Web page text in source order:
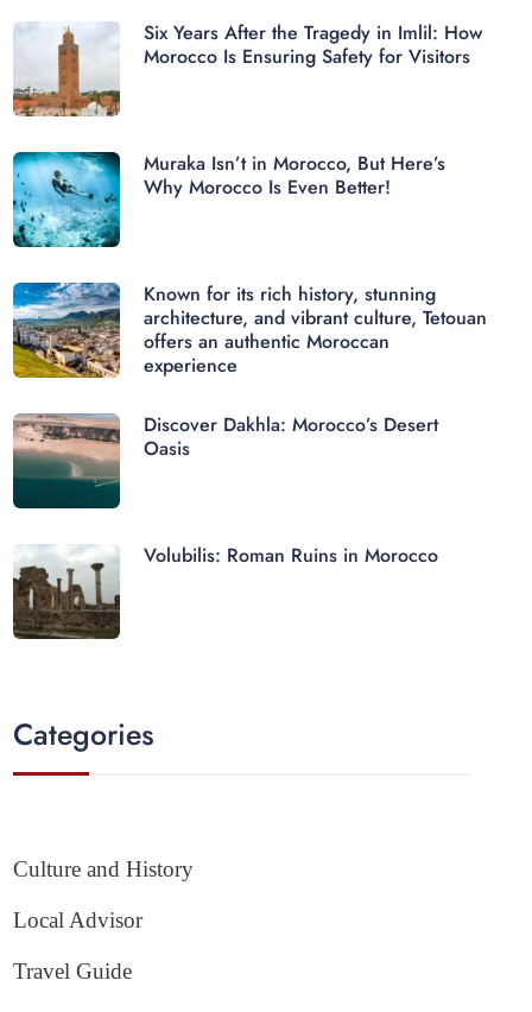
Six Years After the Tragedy in Imlil: How
Morocco Is Ensuring Safety for Visitors
Muraka Isn’t in Morocco, But Here’s
Why Morocco Is Even Better!
Known for its rich history, stunning
architecture, and vibrant culture, Tetouan
offers an authentic Moroccan
experience
Discover Dakhla: Morocco’s Desert
Oasis
Volubilis: Roman Ruins in Morocco
Categories
Culture and History
Local Advisor
Travel Guide